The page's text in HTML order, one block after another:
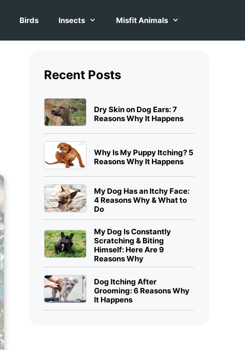
Birds Insects Misfit Animals
Recent Posts
Dry Skin on Dog Ears: 7
Reasons Why It Happens
Why Is My Puppy Itching? 5
Reasons Why It Happens
My Dog Has an Itchy Face:
4 Reasons Why & What to
Do
My Dog Is Constantly
Scratching & Biting
Himself: Here Are 9
Reasons Why
Dog Itching After
Grooming: 6 Reasons Why
It Happens